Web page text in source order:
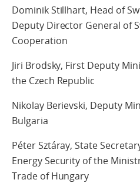
Dominik Stillhart, Head of
Deputy Director General of
Cooperation
Jiri Brodsky, First Deputy
the Czech Republic
Nikolay Berievski, Deputy
Bulgaria
Péter Sztáray, State
Energy Security of the
Trade of Hungary